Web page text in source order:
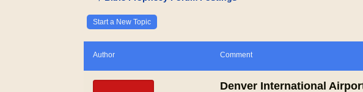
Start a New Topic
Author Comment
Denver International